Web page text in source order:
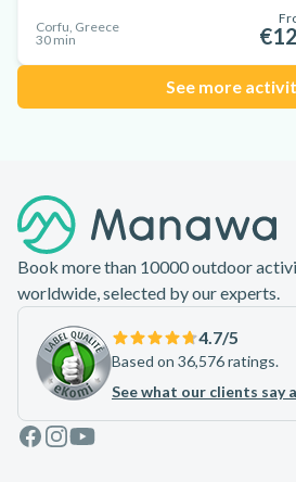
Corfu, Greece
30 min
See more
Book more than 10000 outdoor
worldwide, selected by our experts.
4.7/5
Based on 36,576 ratings.
See what our clients say
Facebook
Instagram
Youtube